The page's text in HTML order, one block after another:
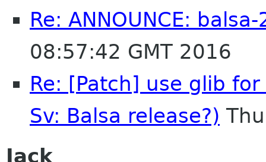
Re: ANNOUNCE:
08:57:42 GMT 2016
Re: [Patch] use glib
Sv: Balsa release?)
Jack